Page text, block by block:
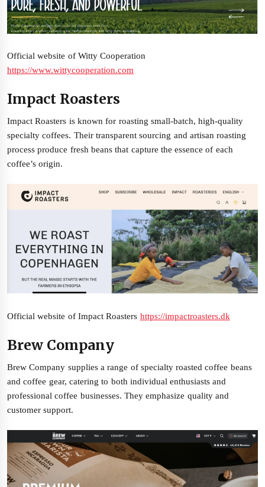
Official website of Witty Cooperation
https://www.wittycooperation.com
Impact Roasters
Impact Roasters is known for roasting small-batch, high-quality
specialty coffees. Their transparent sourcing and artisan roasting
process produce fresh beans that capture the essence of each
coffee’s origin.
Official website of Impact Roasters https://impactroasters.dk
Brew Company
Brew Company supplies a range of specialty roasted coffee beans
and coffee gear, catering to both individual enthusiasts and
professional coffee businesses. They emphasize quality and
customer support.